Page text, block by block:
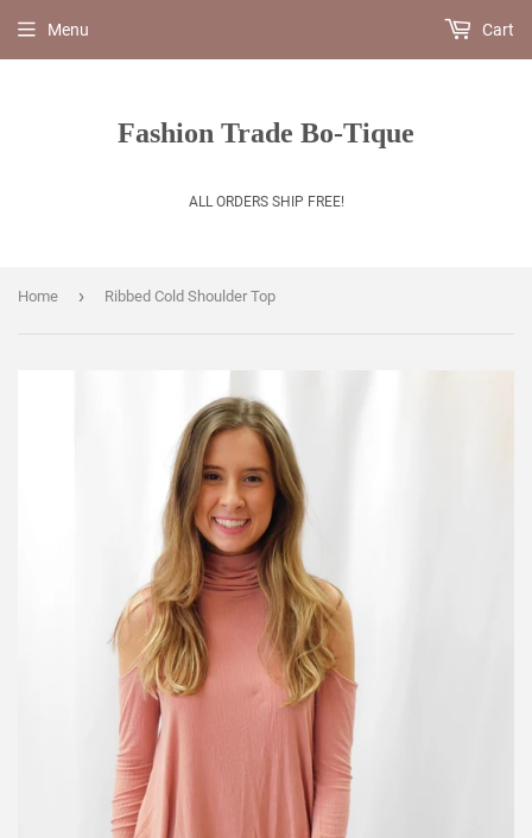
Fashion Trade Bo-Tique
ALL ORDERS SHIP FREE!
Menu Cart
Home › Ribbed Cold Shoulder Top